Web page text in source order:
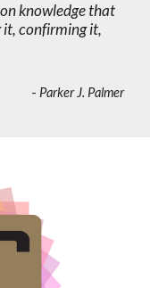
knowledge that
it, confirming it,
- Parker J. Palmer